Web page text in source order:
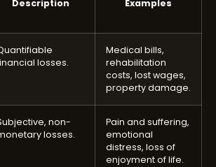
Description Examples
losses.
Medical bills,
rehabilitation
costs, lost wages,
property damage.
non-
losses.
Pain and suffering,
emotional
distress, loss of
enjoyment of life.